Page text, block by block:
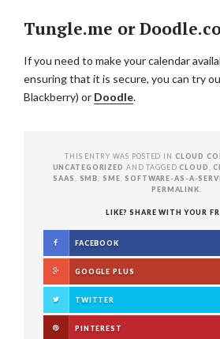
Tungle.me or
If you need to make your calendar
ensuring that it is secure, you can try
Blackberry) or Doodle.
THIS ENTRY WAS POSTED IN CLOUD
UNCATEGORIZED AND TAGGEDCLOUD ,
SAAS
SMB SME SOFTWARE-AS-A-
PERMALINK
LIKE? SHARE WITH YOUR
FACEBOOK
GOOGLE PLUS
TWITTER
PINTEREST